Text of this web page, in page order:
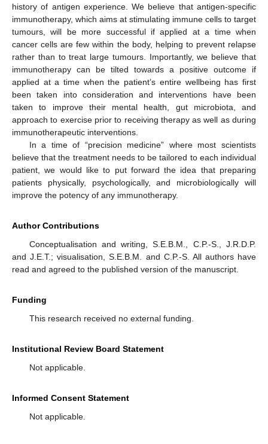
history of antigen experience. We believe that antigen-specific
immunotherapy, which aims at stimulating immune cells to target
tumours, will be more successful if applied at a time when
cancer cells are few within the body, helping to prevent relapse
rather than to treat large tumours. Importantly, we believe that
immunotherapy can be tilted towards a positive outcome if
applied at a time when the patient’s entire wellbeing has first
been taken into consideration and interventions have been
taken to improve their mental health, gut microbiota, and
approach to exercise prior to receiving therapy as well as during
immunotherapeutic interventions.
In a time of “precision medicine” where most scientists
believe that the treatment needs to be tailored to each individual
patient, we would like to put forward the idea that preparing
patients physically, psychologically, and microbiologically will
improve the potency of any immunotherapy.
Author Contributions
Conceptualisation and writing, S.E.B.M., C.P.-S., J.R.D.P.
and J.E.T.; visualisation, S.E.B.M. and C.P.-S. All authors have
read and agreed to the published version of the manuscript.
Funding
This research received no external funding.
Institutional Review Board Statement
Not applicable.
Informed Consent Statement
Not applicable.